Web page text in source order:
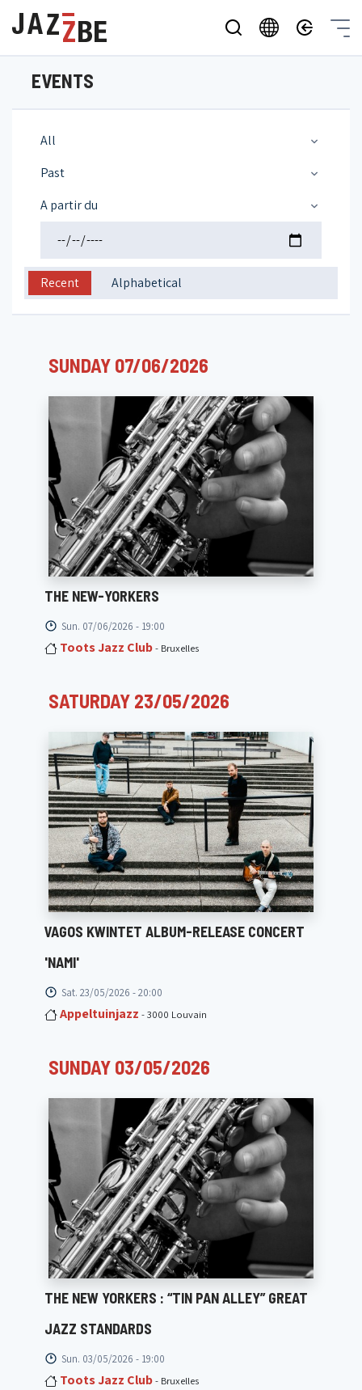
EVENTS
All
Past
A partir du
Recent Alphabetical
SUNDAY 07/06/2026
THE NEW-YORKERS
Sun. 07/06/2026 - 19:00
Toots Jazz Club- Bruxelles
SATURDAY 23/05/2026
VAGOS KWINTET ALBUM-RELEASE CONCERT
'NAMI'
Sat. 23/05/2026 - 20:00
Appeltuinjazz - 3000 Louvain
SUNDAY 03/05/2026
THE NEW YORKERS : “TIN PAN ALLEY” GREAT
JAZZ STANDARDS
Sun. 03/05/2026 - 19:00
Toots Jazz Club- Bruxelles